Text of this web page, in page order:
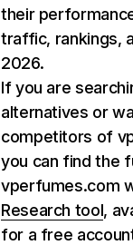
their
traffic, rankings,
2026.
If you are
alternatives or
competitors of
you can find the
vperfumes.com
Research tool,
for a free